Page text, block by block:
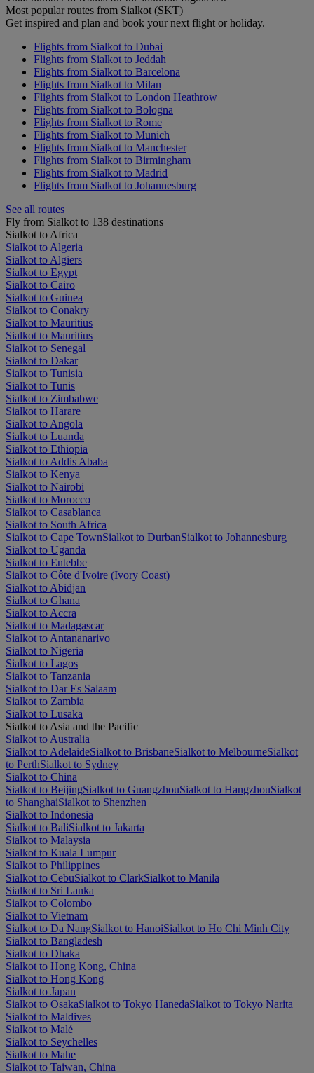
Most popular routes from Sialkot (SKT)
Get inspired and plan and book your next flight or holiday.
Flights from Sialkot to Dubai
Flights from Sialkot to Jeddah
Flights from Sialkot to Barcelona
Flights from Sialkot to Milan
Flights from Sialkot to London Heathrow
Flights from Sialkot to Bologna
Flights from Sialkot to Rome
Flights from Sialkot to Munich
Flights from Sialkot to Manchester
Flights from Sialkot to Birmingham
Flights from Sialkot to Madrid
Flights from Sialkot to Johannesburg
See all routes
Fly from Sialkot to 138 destinations
Sialkot to Africa
Sialkot to Algeria
Sialkot to Algiers
Sialkot to Egypt
Sialkot to Cairo
Sialkot to Guinea
Sialkot to Conakry
Sialkot to Mauritius
Sialkot to Mauritius
Sialkot to Senegal
Sialkot to Dakar
Sialkot to Tunisia
Sialkot to Tunis
Sialkot to Zimbabwe
Sialkot to Harare
Sialkot to Angola
Sialkot to Luanda
Sialkot to Ethiopia
Sialkot to Addis Ababa
Sialkot to Kenya
Sialkot to Nairobi
Sialkot to Morocco
Sialkot to Casablanca
Sialkot to South Africa
Sialkot to Cape TownSialkot to DurbanSialkot to Johannesburg
Sialkot to Uganda
Sialkot to Entebbe
Sialkot to Côte d'Ivoire (Ivory Coast)
Sialkot to Abidjan
Sialkot to Ghana
Sialkot to Accra
Sialkot to Madagascar
Sialkot to Antananarivo
Sialkot to Nigeria
Sialkot to Lagos
Sialkot to Tanzania
Sialkot to Dar Es Salaam
Sialkot to Zambia
Sialkot to Lusaka
Sialkot to Asia and the Pacific
Sialkot to Australia
Sialkot to AdelaideSialkot to BrisbaneSialkot to MelbourneSialkot
to PerthSialkot to Sydney
Sialkot to China
Sialkot to BeijingSialkot to GuangzhouSialkot to HangzhouSialkot
to ShanghaiSialkot to Shenzhen
Sialkot to Indonesia
Sialkot to BaliSialkot to Jakarta
Sialkot to Malaysia
Sialkot to Kuala Lumpur
Sialkot to Philippines
Sialkot to CebuSialkot to ClarkSialkot to Manila
Sialkot to Sri Lanka
Sialkot to Colombo
Sialkot to Vietnam
Sialkot to Da NangSialkot to HanoiSialkot to Ho Chi Minh City
Sialkot to Bangladesh
Sialkot to Dhaka
Sialkot to Hong Kong, China
Sialkot to Hong Kong
Sialkot to Japan
Sialkot to OsakaSialkot to Tokyo HanedaSialkot to Tokyo Narita
Sialkot to Maldives
Sialkot to Malé
Sialkot to Seychelles
Sialkot to Mahe
Sialkot to Taiwan, China